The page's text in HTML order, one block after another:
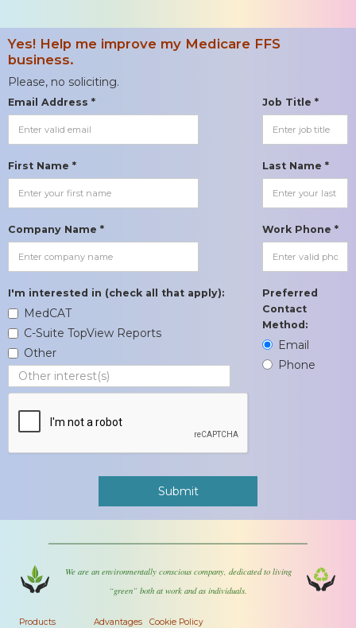
Yes! Help me improve my Medicare FFS
business.
Please, no soliciting.
Email Address * Job Title *
First Name * Last Name *
Company Name * Work Phone *
I'm interested in (check all that apply):
MedCAT
C-Suite TopView Reports
Other
Preferred
Contact
Method:
Email
Phone
We are an environmentally conscious company, dedicated to living
“green” both at work and as individuals.
Products Advantages Cookie Policy